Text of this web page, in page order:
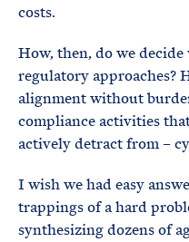
costs.
How, then, do we
regulatory approaches?
alignment without
compliance activities
actively detract from –
I wish we had easy
trappings of a hard
synthesizing dozens of